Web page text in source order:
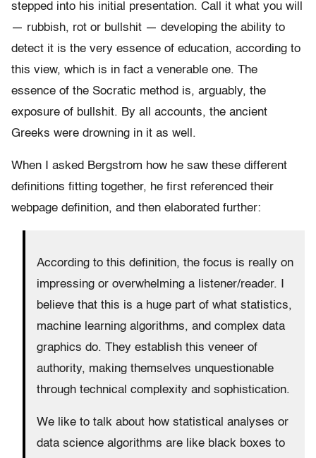
stepped into his initial presentation. Call it what you will
— rubbish, rot or bullshit — developing the ability to
detect it is the very essence of education, according to
this view, which is in fact a venerable one. The
essence of the Socratic method is, arguably, the
exposure of bullshit. By all accounts, the ancient
Greeks were drowning in it as well.
When I asked Bergstrom how he saw these different
definitions fitting together, he first referenced their
webpage definition, and then elaborated further:
According to this definition, the focus is really on
impressing or overwhelming a listener/reader. I
believe that this is a huge part of what statistics,
machine learning algorithms, and complex data
graphics do. They establish this veneer of
authority, making themselves unquestionable
through technical complexity and sophistication.
We like to talk about how statistical analyses or
data science algorithms are like black boxes to